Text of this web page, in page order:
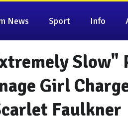
News Sport Info
Slow"
Girl
Faulkner